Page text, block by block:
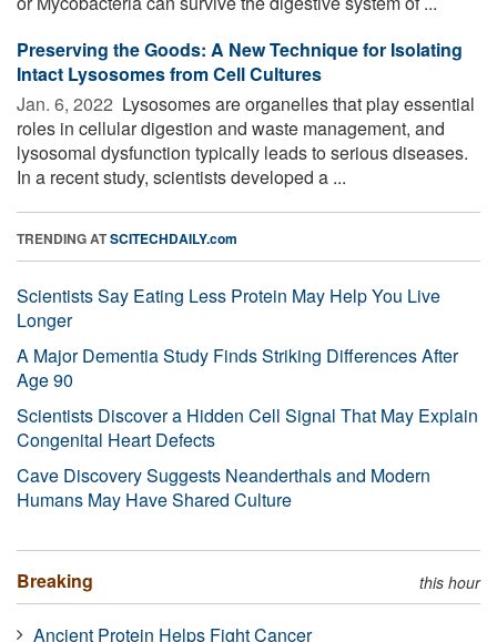
Preserving the Goods: A New Technique for Isolating
Intact Lysosomes from Cell Cultures
Jan. 6, 2022  Lysosomes are organelles that play essential
roles in cellular digestion and waste management, and
lysosomal dysfunction typically leads to serious diseases.
In a recent study, scientists developed a ...
TRENDING ATSCITECHDAILY.com
Scientists Say Eating Less Protein May Help You Live
Longer
A Major Dementia Study Finds Striking Differences After
Age 90
Scientists Discover a Hidden Cell Signal That May Explain
Congenital Heart Defects
Cave Discovery Suggests Neanderthals and Modern
Humans May Have Shared Culture
Breaking this hour
Ancient Protein Helps Fight Cancer